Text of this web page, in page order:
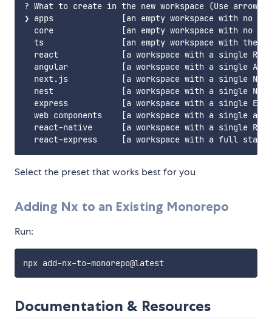
? What to create in the new workspace (Use arrow
❯ apps              [an empty workspace with no
core              [an empty workspace with no
ts                [an empty workspace with the
react             [a workspace with a single
angular           [a workspace with a single
next.js           [a workspace with a single
nest              [a workspace with a single
express           [a workspace with a single
web components    [a workspace with a single
react-native      [a workspace with a single
Select the preset that works best for you
Adding Nx to an Existing Monorepo
Run:
npx add-nx-to-monorepo@latest
Documentation & Resources